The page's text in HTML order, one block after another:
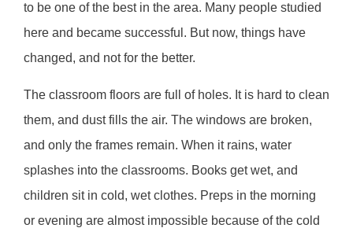
to be one of the best in the area. Many people studied
here and became successful. But now, things have
changed, and not for the better.
The classroom floors are full of holes. It is hard to clean
them, and dust fills the air. The windows are broken,
and only the frames remain. When it rains, water
splashes into the classrooms. Books get wet, and
children sit in cold, wet clothes. Preps in the morning
or evening are almost impossible because of the cold